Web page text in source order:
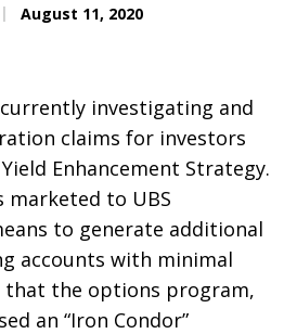
August 11, 2020
investigating and
claims for investors
Yield Enhancement Strategy.
marketed to UBS
to generate additional
accounts with minimal
that the options program,
an “Iron Condor”